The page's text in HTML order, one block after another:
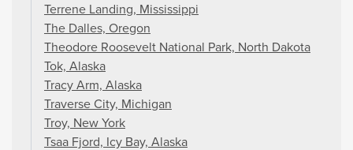
Terrene Landing, Mississippi
The Dalles, Oregon
Theodore Roosevelt National Park, North Dakota
Tok, Alaska
Tracy Arm, Alaska
Traverse City, Michigan
Troy, New York
Tsaa Fjord, Icy Bay, Alaska